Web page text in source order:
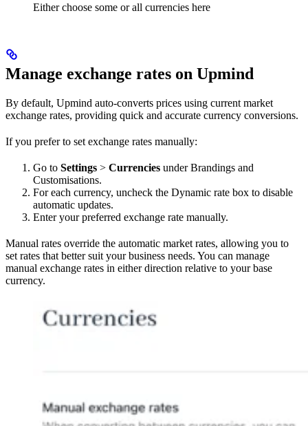
Either choose some or all currencies here
Manage exchange rates on Upmind
By default, Upmind auto-converts prices using current market
exchange rates, providing quick and accurate currency conversions.
If you prefer to set exchange rates manually:
Go to Settings > Currencies under Brandings and
Customisations.
For each currency, uncheck the Dynamic rate box to disable
automatic updates.
Enter your preferred exchange rate manually.
Manual rates override the automatic market rates, allowing you to
set rates that better suit your business needs. You can manage
manual exchange rates in either direction relative to your base
currency.